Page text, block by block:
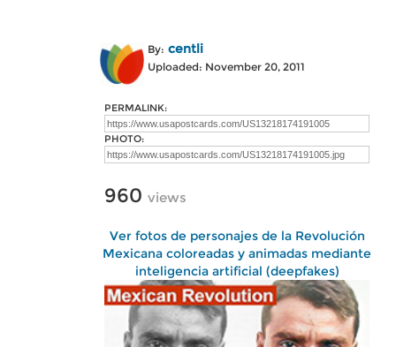
By: centli
Uploaded: November 20, 2011
PERMALINK:
PHOTO:
960 views
Ver fotos de personajes de la Revolución
Mexicana coloreadas y animadas mediante
inteligencia artificial (deepfakes)